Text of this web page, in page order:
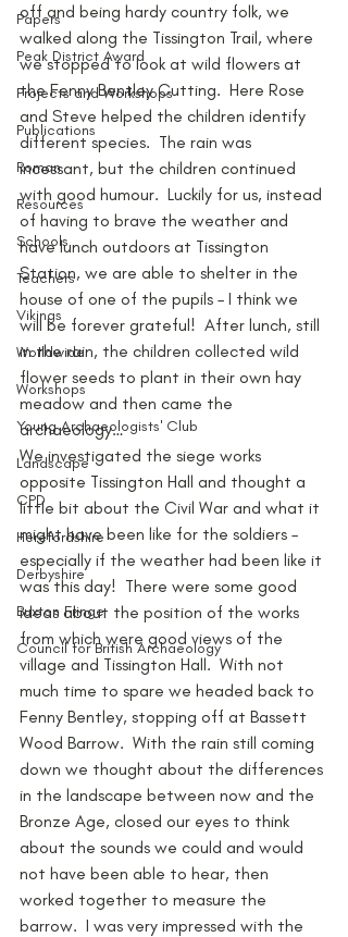
Papers
Peak District Award
Projects and Workshops
Publications
Roman
Resources
Schools
Teachers
Vikings
Worldwide
Workshops
Young Archaeologists' Club
Landscape
CPD
Herefordshire
Derbyshire
Buxton Fringe
Council for British Archaeology
off and being hardy country folk, we
walked along the Tissington Trail, where
we stopped to look at wild flowers at
the Fenny Bentley Cutting.  Here Rose
and Steve helped the children identify
different species.  The rain was
incessant, but the children continued
with good humour.  Luckily for us, instead
of having to brave the weather and
have lunch outdoors at Tissington
Station, we are able to shelter in the
house of one of the pupils – I think we
will be forever grateful!  After lunch, still
in the rain, the children collected wild
flower seeds to plant in their own hay
meadow and then came the
archaeology…
We investigated the siege works
opposite Tissington Hall and thought a
little bit about the Civil War and what it
might have been like for the soldiers –
especially if the weather had been like it
was this day!  There were some good
ideas about the position of the works
from which were good views of the
village and Tissington Hall.  With not
much time to spare we headed back to
Fenny Bentley, stopping off at Bassett
Wood Barrow.  With the rain still coming
down we thought about the differences
in the landscape between now and the
Bronze Age, closed our eyes to think
about the sounds we could and would
not have been able to hear, then
worked together to measure the
barrow.  I was very impressed with the